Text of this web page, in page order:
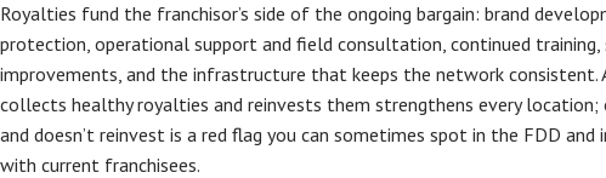
Royalties fund the franchisor’s side of the ongoing bargain: brand
protection, operational support and field consultation, continued training,
improvements, and the infrastructure that keeps the network consistent.
collects healthy royalties and reinvests them strengthens every
and doesn’t reinvest is a red flag you can sometimes spot in the FDD and
with current franchisees.